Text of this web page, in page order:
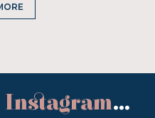
Instagram...